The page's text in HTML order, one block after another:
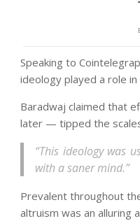
Speaking to
ideology played a role
Baradwaj claimed that
later — tipped the
“This ideology was
with a saner mind.”
Prevalent throughout
altruism was an alluring